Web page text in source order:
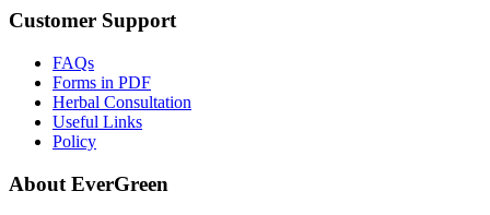
Customer Support
FAQs
Forms in PDF
Herbal Consultation
Useful Links
Policy
About EverGreen